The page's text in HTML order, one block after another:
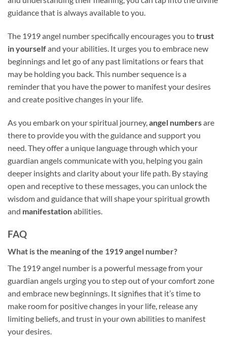
guidance that is always available to you.
The 1919 angel number specifically encourages you totrust
in yourselfand your abilities. It urges you to embrace new
beginnings and let go of any past limitations or fears that
may be holding you back. This number sequence is a
reminder that you have the power to manifest your desires
and create positive changes in your life.
As you embark on your spiritual journey, angel numbersare
there to provide you with the guidance and support you
need. They offer a unique language through which your
guardian angels communicate with you, helping you gain
deeper insights and clarity about your life path. By staying
open and receptive to these messages, you can unlock the
wisdom and guidance that will shape your spiritual growth
and manifestationabilities.
FAQ
What is the meaning of the 1919 angel number?
The 1919 angel number is a powerful message from your
guardian angels urging you to step out of your comfort zone
and embrace new beginnings. It signifies that it’s time to
make room for positive changes in your life, release any
limiting beliefs, and trust in your own abilities to manifest
your desires.